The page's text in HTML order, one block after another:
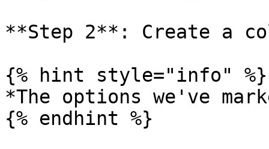
**Step 2**: Create a
{% hint style="info" %}
*The options we've
{% endhint %}